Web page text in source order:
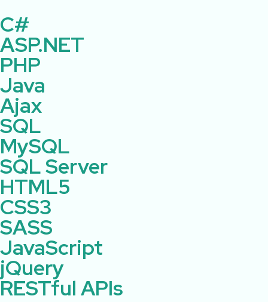
C#
ASP.NET
PHP
Java
Ajax
SQL
MySQL
SQL Server
HTML5
CSS3
SASS
JavaScript
jQuery
RESTful APIs